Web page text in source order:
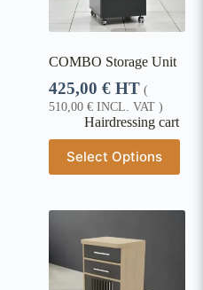
COMBO Storage Unit
425,00 € HT (
510,00 € INCL. VAT )
Hairdressing cart
Select Options